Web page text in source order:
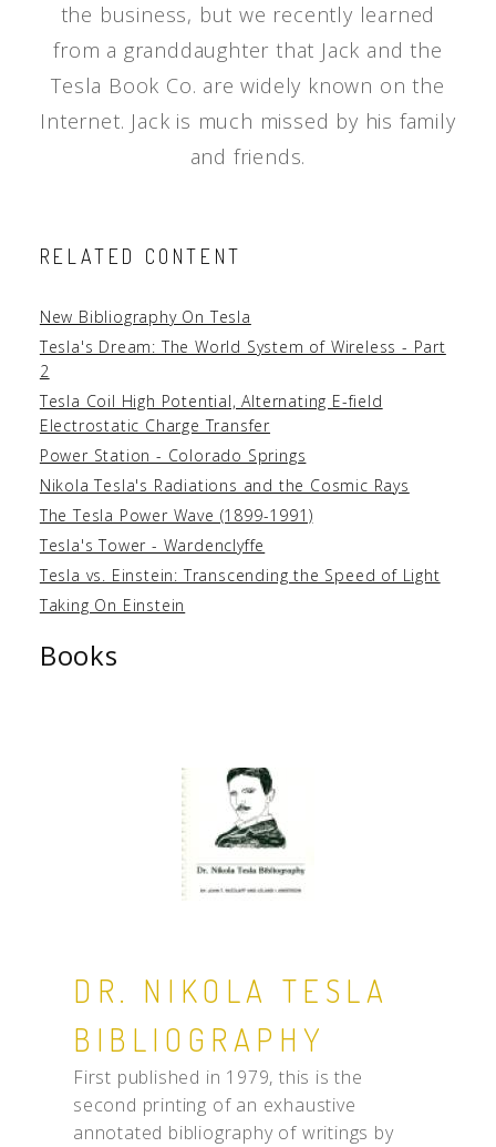
the business, but we recently learned
from a granddaughter that Jack and the
Tesla Book Co. are widely known on the
Internet. Jack is much missed by his family
and friends.
RELATED CONTENT
New Bibliography On Tesla
Tesla's Dream: The World System of Wireless - Part
2
Tesla Coil High Potential, Alternating E-field
Electrostatic Charge Transfer
Power Station - Colorado Springs
Nikola Tesla's Radiations and the Cosmic Rays
The Tesla Power Wave (1899-1991)
Tesla's Tower - Wardenclyffe
Tesla vs. Einstein: Transcending the Speed of Light
Taking On Einstein
Books
DR. NIKOLA TESLA
BIBLIOGRAPHY
First published in 1979, this is the
second printing of an exhaustive
annotated bibliography of writings by